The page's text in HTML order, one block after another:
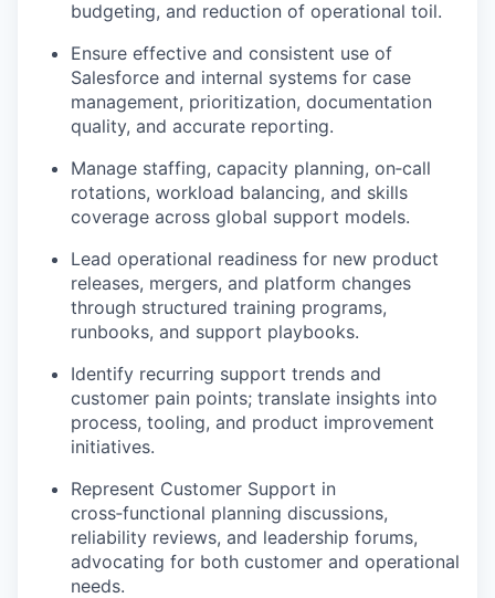
budgeting, and reduction of operational toil.
Ensure effective and consistent use of
Salesforce and internal systems for case
management, prioritization, documentation
quality, and accurate reporting.
Manage staffing, capacity planning, on‑call
rotations, workload balancing, and skills
coverage across global support models.
Lead operational readiness for new product
releases, mergers, and platform changes
through structured training programs,
runbooks, and support playbooks.
Identify recurring support trends and
customer pain points; translate insights into
process, tooling, and product improvement
initiatives.
Represent Customer Support in
cross‑functional planning discussions,
reliability reviews, and leadership forums,
advocating for both customer and operational
needs.